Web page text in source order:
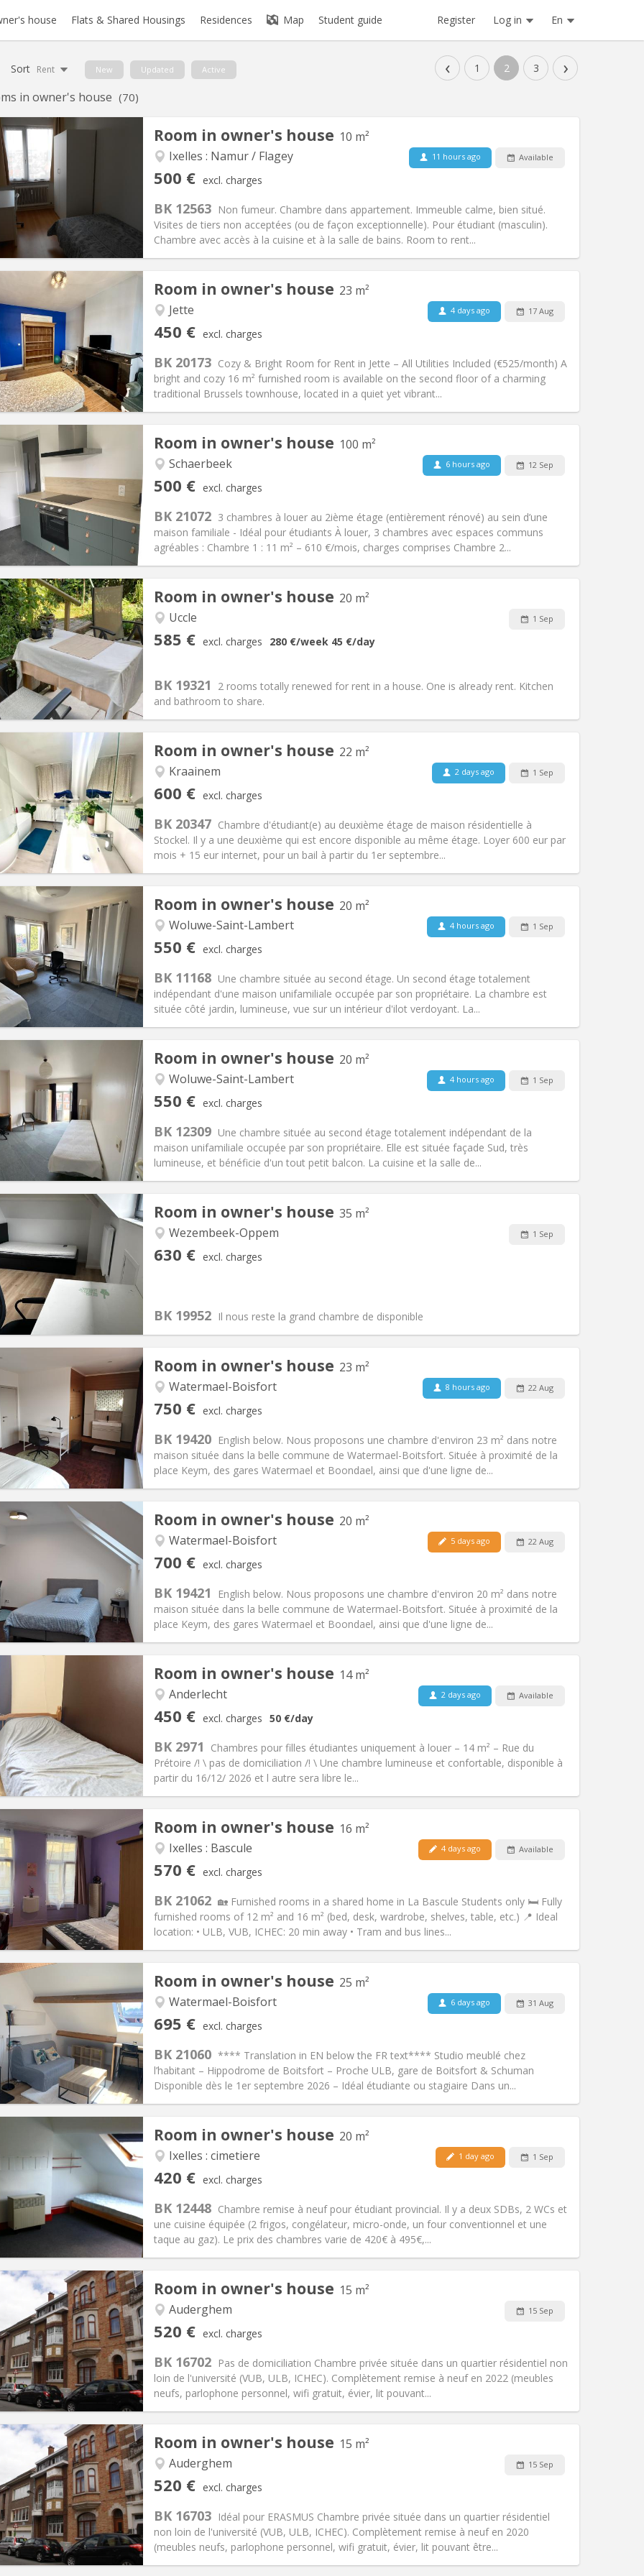
house Flats & Shared Housings Residences Map Student guide Register Log in En
‹ 1 2 3 ›
Sort Rent New Updated Active
in owner's house (70)
Room in owner's house 10 m²
Ixelles : Namur / Flagey
500 € excl. charges
11 hours ago Available
BK 12563 Non fumeur. Chambre dans appartement. Immeuble calme, bien situé.
Visites de tiers non acceptées (ou de façon exceptionnelle). Pour étudiant (masculin).
Chambre avec accès à la cuisine et à la salle de bains. Room to rent...
Info
€
15 €
12 months, 11 months, 10
5-6 months
Allowed
Arrangement
Bathroom: Shared bathroom
Surface:10 m2
Other
Atmosphere:Calm
No
Room in owner's house 23 m²
Jette
450 € excl. charges
4 days ago 17 Aug
BK 20173 Cozy & Bright Room for Rent in Jette – All Utilities Included (€525/month) A
bright and cozy 16 m² furnished room is available on the second floor of a charming
traditional Brussels townhouse, located in a quiet yet vibrant...
Info
€
75 €
12 months, 11 months, 10
No
Arrangement
Bathroom: Shared bathroom
Surface:23 m2
Other
Atmosphere:Calm
Room in owner's house 100 m²
Schaerbeek
500 € excl. charges
6 hours ago 12 Sep
BK 21072 3 chambres à louer au 2ième étage (entièrement rénové) au sein d’une
maison familiale - Idéal pour étudiants À louer, 3 chambres avec espaces communs
agréables : Chambre 1 : 11 m² – 610 €/mois, charges comprises Chambre 2...
Info
€
110 €
12 months
No
Arrangement
Bathroom: Shared bathroom
Surface:100 m2
Other
Atmosphere:Calm, warm, studious
Room in owner's house 20 m²
Uccle
585 € excl. charges 280 €/week 45 €/day
1 Sep
BK 19321
2 rooms totally renewed for rent in a house. One is already rent. Kitchen
and bathroom to share.
Info
€
95 €
12 months, 10 months, 5-6
3-4 months, weekly, daily
With conditions
Arrangement
Surface:20 m2 Access for disabled:
Room in owner's house 22 m²
Kraainem
600 € excl. charges
2 days ago 1 Sep
BK 20347 Chambre d'étudiant(e) au deuxième étage de maison résidentielle à
Stockel. Il y a une deuxième qui est encore disponible au même étage. Loyer 600 eur par
mois + 15 eur internet, pour un bail à partir du 1er septembre...
Info
€
15 €
12 months
No
Arrangement
Bathroom: Shared bathroom
Surface:22 m2
Other
Atmosphere: Studious, calm
Room in owner's house 20 m²
Woluwe-Saint-Lambert
550 € excl. charges
4 hours ago 1 Sep
BK 11168 Une chambre située au second étage. Un second étage totalement
indépendant d'une maison unifamiliale occupée par son propriétaire. La chambre est
située côté jardin, lumineuse, vue sur un intérieur d'ilot verdoyant. La...
Info
€
135 €
12 months
No
Arrangement
Bathroom: Shared bathroom
Surface:20 m2
Other
Atmosphere:Studious, calm
Room in owner's house 20 m²
Woluwe-Saint-Lambert
550 € excl. charges
4 hours ago 1 Sep
BK 12309 Une chambre située au second étage totalement indépendant de la
maison unifamiliale occupée par son propriétaire. Elle est située façade Sud, très
lumineuse, et bénéficie d'un tout petit balcon. La cuisine et la salle de...
Info
€
135 €
12 months
No
Arrangement
Bathroom: Shared bathroom
Surface:20 m2
Other
Atmosphere:Studious, calm
Room in owner's house 35 m²
Wezembeek-Oppem
630 € excl. charges
1 Sep
BK 19952 Il nous reste la grand chambre de disponible
Info
€
90 €
12 months
No
Arrangement
Surface:35 m2
Other
Room in owner's house 23 m²
Watermael-Boisfort
750 € excl. charges
8 hours ago 22 Aug
BK 19420 English below. Nous proposons une chambre d'environ 23 m² dans notre
maison située dans la belle commune de Watermael-Boitsfort. Située à proximité de la
place Keym, des gares Watermael et Boondael, ainsi que d'une ligne de...
Info
€
150 €
12 months, 11 months, 10
5-6 months, 3-4 months
Arrangement
Bathroom: Private bathroom
Surface:23 m2
Other
Atmosphere: Calm, studious
Room in owner's house 20 m²
Watermael-Boisfort
700 € excl. charges
5 days ago 22 Aug
BK 19421
English below. Nous proposons une chambre d'environ 20 m² dans notre
maison située dans la belle commune de Watermael-Boitsfort. Située à proximité de la
place Keym, des gares Watermael et Boondael, ainsi que d'une ligne de...
Info
€
12 months, 11 months, 10
5-6 months, 3-4 months
No
Arrangement
Bathroom: Private bathroom
Surface:20 m2
Other
Atmosphere: Calm, studious
Room in owner's house 14 m²
Anderlecht
450 € excl. charges 50 €/day
2 days ago Available
BK 2971
Chambres pour filles étudiantes uniquement à louer – 14 m² – Rue du
Prétoire /! \ pas de domiciliation /! \ Une chambre lumineuse et confortable, disponible à
partir du 16/12/ 2026 et l autre sera libre le...
Info
€
50 €
12 months, 11 months, 10
summer vacation, daily
Arrangement
Bathroom:Shared bathroom
Surface:14 m2
Atmosphere:Warm, studious, calm
Room in owner's house 16 m²
Ixelles : Bascule
570 € excl. charges
4 days ago Available
BK 21062 🏡 Furnished rooms in a shared home in La Bascule Students only 🛏️ Fully
furnished rooms of 12 m² and 16 m² (bed, desk, wardrobe, shelves, table, etc.) 📍 Ideal
location: • ULB, VUB, ICHEC: 20 min away • Tram and bus lines...
Info
€
130 €
12 months, 10 months, 5-6
summer vacation
With conditions
Arrangement
Bathroom:Shared bathroom
Surface:16 m2
Other
Atmosphere:Calm, studious, warm
Room in owner's house 25 m²
Watermael-Boisfort
695 € excl. charges
6 days ago 31 Aug
BK 21060 **** Translation in EN below the FR text**** Studio meublé chez
l’habitant – Hippodrome de Boitsfort – Proche ULB, gare de Boitsfort & Schuman
Disponible dès le 1er septembre 2026 – Idéal étudiante ou stagiaire Dans un...
Info
€
105 €
12 months
No
Arrangement
Bathroom:Private bathroom
Surface:25 m2
Other
Atmosphere:Calm, warm, studious
Room in owner's house 20 m²
Ixelles : cimetiere
420 € excl. charges
1 day ago 1 Sep
BK 12448 Chambre remise à neuf pour étudiant provincial. Il y a deux SDBs, 2 WCs et
une cuisine équipée (2 frigos, congélateur, micro-onde, un four conventionnel et une
taque au gaz). Le prix des chambres varie de 420€ à 495€,...
Info
€
75 €
No
Arrangement
Bathroom: Shared bathroom
Surface:20 m2
Other
Atmosphere:Calm, community,
Smoking ok
Room in owner's house 15 m²
Auderghem
520 € excl. charges
15 Sep
BK 16702 Pas de domiciliation Chambre privée située dans un quartier résidentiel non
loin de l'université (VUB, ULB, ICHEC). Complètement remise à neuf en 2022 (meubles
neufs, parlophone personnel, wifi gratuit, évier, lit pouvant...
Info
€
85 €
5-6 months
No
Arrangement
Bathroom: Shared bathroom
Surface:15 m2
Other
Atmosphere:Calm, studious,
Room in owner's house 15 m²
Auderghem
520 € excl. charges
15 Sep
BK 16703 Idéal pour ERASMUS Chambre privée située dans un quartier résidentiel
non loin de l'université (VUB, ULB, ICHEC). Complètement remise à neuf en 2020
(meubles neufs, parlophone personnel, wifi gratuit, évier, lit pouvant être...
Info
€
85 €
5-6 months
No
Arrangement
Bathroom: Shared bathroom
Surface:15 m2
Other
Atmosphere:Studious, warm, calm,